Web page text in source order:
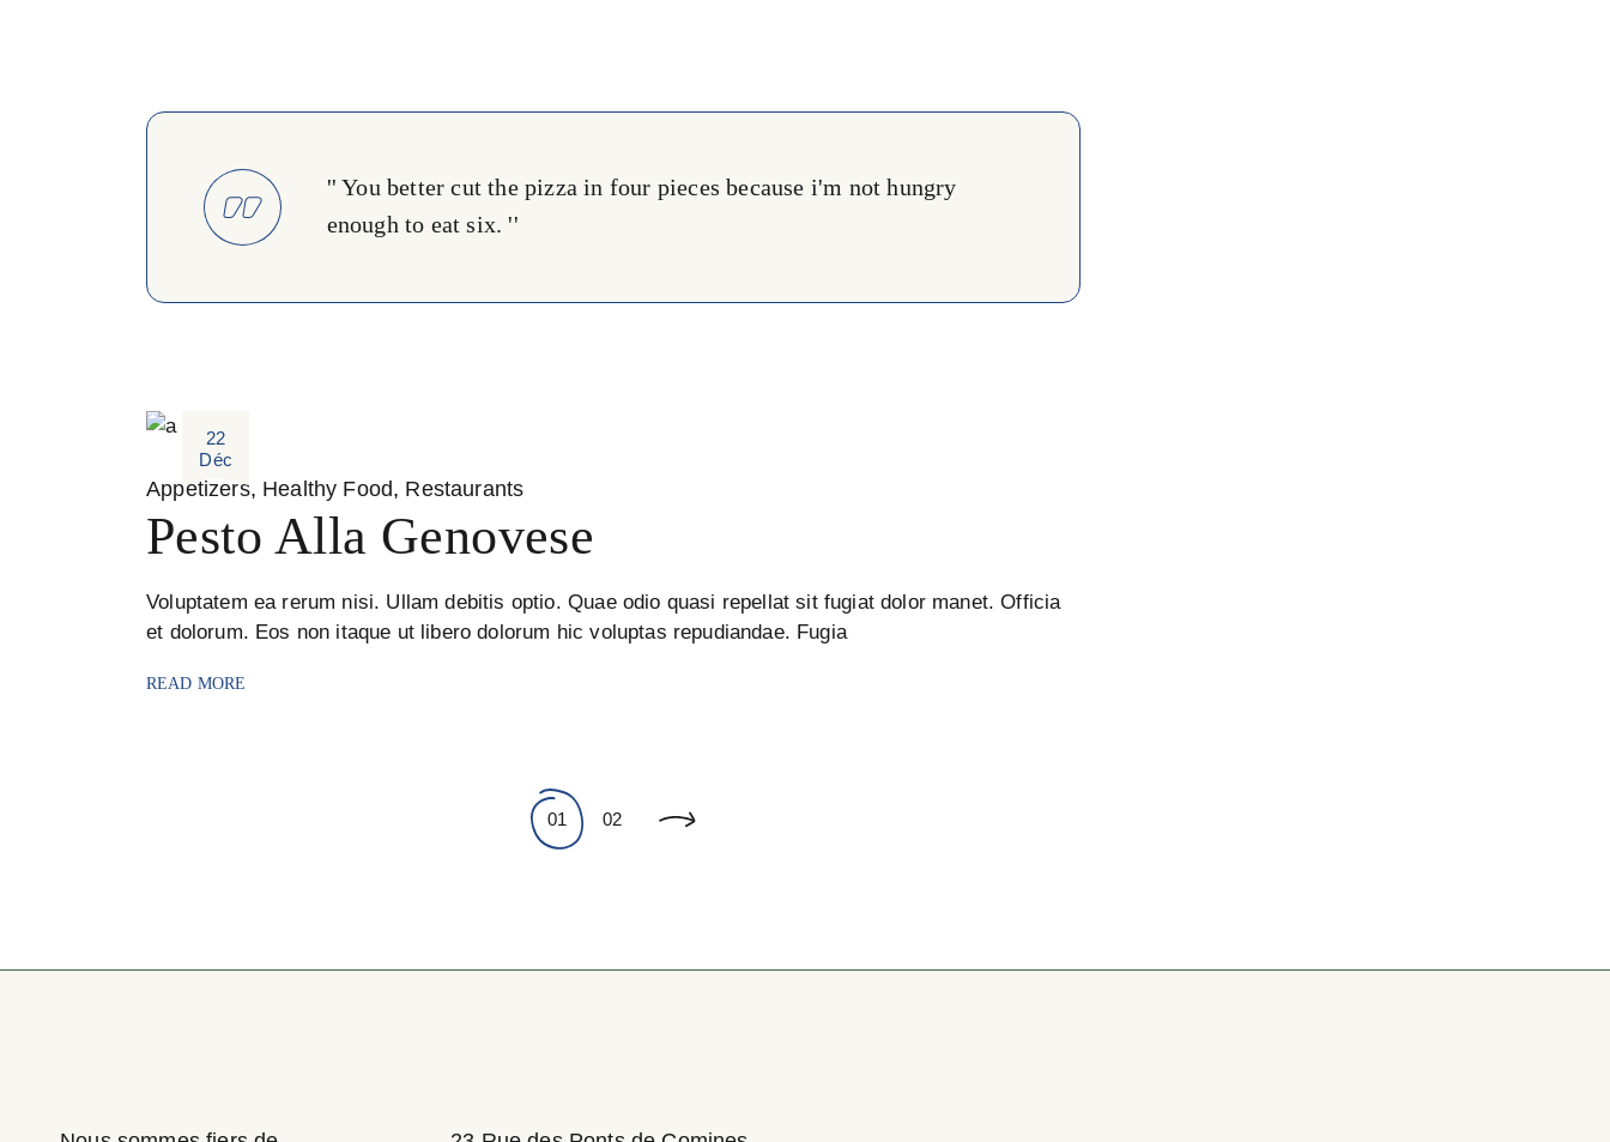
'' You better cut the pizza in four pieces because i'm not hungry
enough to eat six. ''
22
Déc
Appetizers Healthy Food Restaurants
Pesto Alla Genovese
Voluptatem ea rerum nisi. Ullam debitis optio. Quae odio quasi repellat sit fugiat dolor manet. Officia
et dolorum. Eos non itaque ut libero dolorum hic voluptas repudiandae. Fugia
READ MORE
01 02